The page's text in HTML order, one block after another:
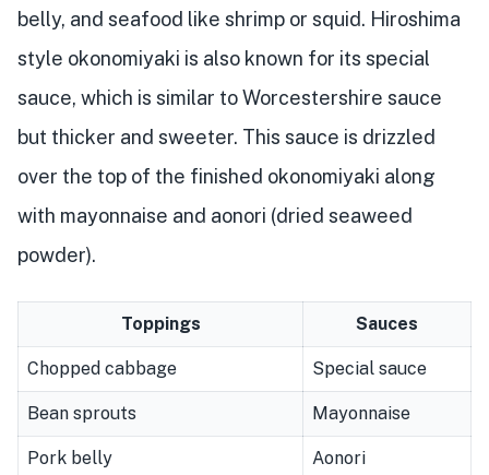
belly, and seafood like shrimp or squid. Hiroshima
style okonomiyaki is also known for its special
sauce, which is similar to Worcestershire sauce
but thicker and sweeter. This sauce is drizzled
over the top of the finished okonomiyaki along
with mayonnaise and aonori (dried seaweed
powder).
Toppings Sauces
Chopped cabbage Special sauce
Bean sprouts Mayonnaise
Pork belly Aonori